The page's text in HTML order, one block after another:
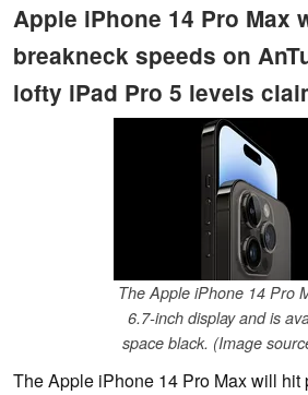
Apple iPhone 14 Pro Max
breakneck speeds on
lofty iPad Pro 5 levels
The Apple iPhone 14 Pro
6.7-inch display and is
space black. (Image
The Apple iPhone 14 Pro Max will hit